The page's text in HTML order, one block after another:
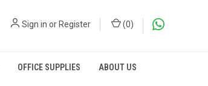
Sign in orRegister (0)
OFFICE SUPPLIES ABOUT US